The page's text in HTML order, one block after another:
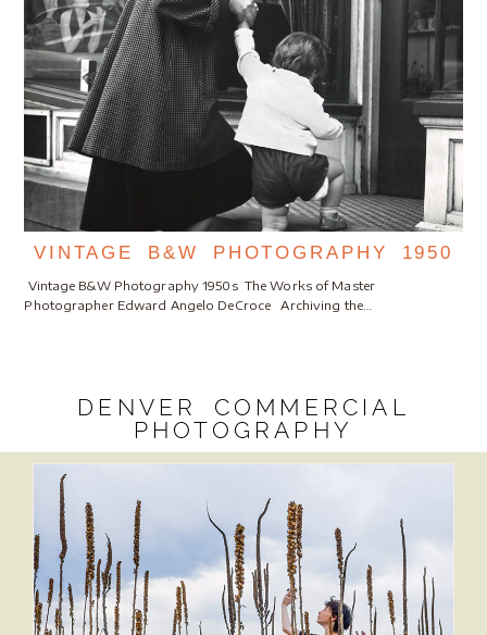
VINTAGE B&W PHOTOGRAPHY 1950
Vintage B&W Photography 1950s The Works of Master
Photographer Edward Angelo DeCroce Archiving the…
DENVER COMMERCIAL
PHOTOGRAPHY